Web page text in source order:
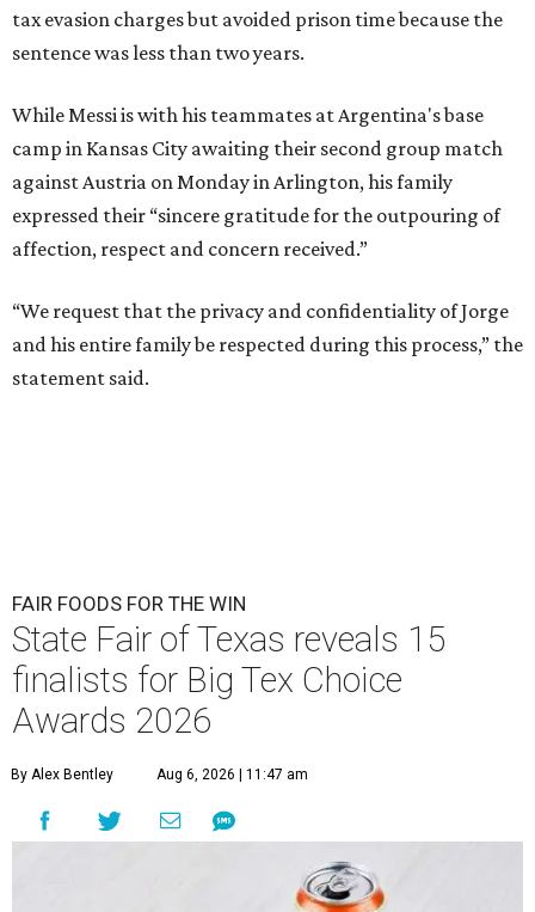
tax evasion charges but avoided prison time because the
sentence was less than two years.
While Messi is with his teammates at Argentina's base
camp in Kansas City awaiting their second group match
against Austria on Monday in Arlington, his family
expressed their “sincere gratitude for the outpouring of
affection, respect and concern received.”
“We request that the privacy and confidentiality of Jorge
and his entire family be respected during this process,” the
statement said.
FAIR FOODS FOR THE WIN
State Fair of Texas reveals 15
finalists for Big Tex Choice
Awards 2026
By Alex Bentley Aug 6, 2026 | 11:47 am